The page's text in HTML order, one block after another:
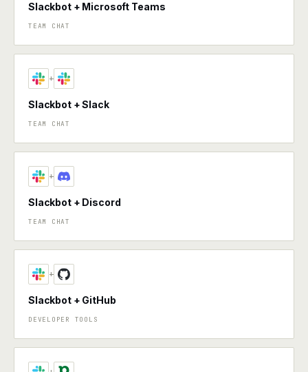
Slackbot + Microsoft Teams
TEAM CHAT
+
Slackbot + Slack
TEAM CHAT
+
Slackbot + Discord
TEAM CHAT
+
Slackbot + GitHub
DEVELOPER TOOLS